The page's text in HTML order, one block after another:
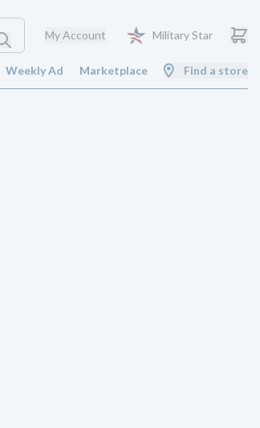
My Account Military Star
Weekly Ad Marketplace Find a store